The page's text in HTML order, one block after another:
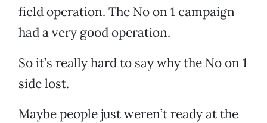
field operation. The No on 1 campaign
had a very good operation.
So it’s really hard to say why the No on 1
side lost.
Maybe people just weren’t ready at the